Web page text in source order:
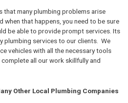
that many plumbing problems arise
when that happens, you need to be sure
be able to provide prompt services. Its
plumbing services to our clients. We
vehicles with all the necessary tools
all our work skillfully and
Other Local Plumbing Companies